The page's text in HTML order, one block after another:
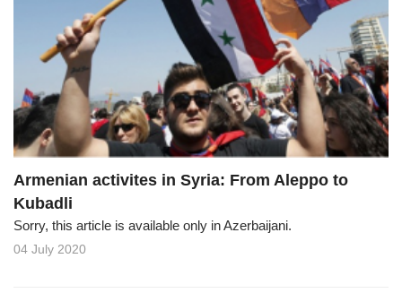
Armenian activites in Syria: From Aleppo to
Kubadli
Sorry, this article is available only in Azerbaijani.
04 July 2020